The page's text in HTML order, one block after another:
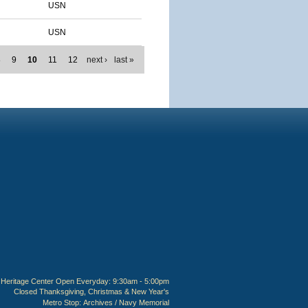
USN
USN
9 10 11 12 next › last »
Heritage Center Open Everyday: 9:30am - 5:00pm
Closed Thanksgiving, Christmas & New Year's
Metro Stop: Archives / Navy Memorial